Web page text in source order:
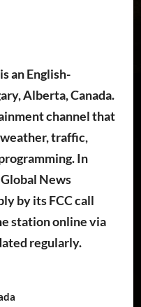
an English-
Alberta, Canada.
channel that
traffic,
In
News
by its FCC call
station online via
regularly.